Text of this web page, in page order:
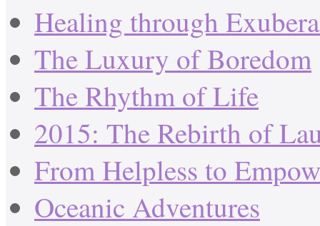
Healing through
The Luxury of Boredom
The Rhythm of Life
2015: The Rebirth of
From Helpless to
Oceanic Adventures